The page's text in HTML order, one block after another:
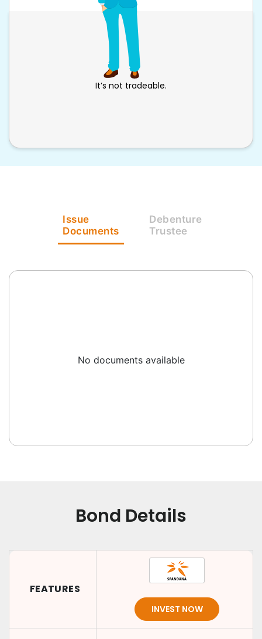
It’s not tradeable.
Issue
Documents
Debenture
Trustee
No documents available
Bond Details
FEATURES
INVEST NOW